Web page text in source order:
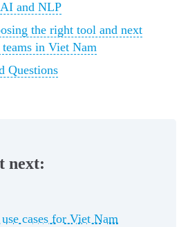
AI and NLP
the right tool and next
in Viet Nam
Questions
next:
cases for Viet Nam